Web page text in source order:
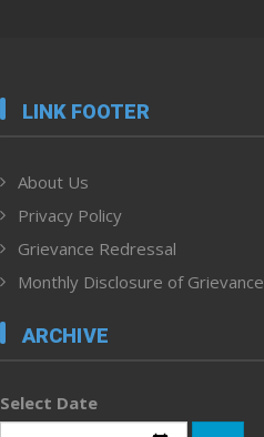
LINK FOOTER
About Us
Privacy Policy
Grievance Redressal
Monthly Disclosure of Grievance
ARCHIVE
Select Date